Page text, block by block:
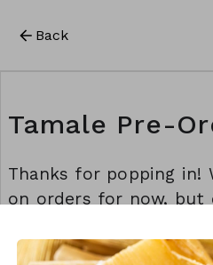
Back
Tamale Pre-
Thanks for popping in!
on orders for now,
💫